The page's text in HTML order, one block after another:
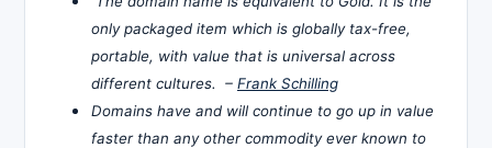
only packaged item which is globally tax-free,
portable, with value that is universal across
different cultures. – Frank Schilling
Domains have and will continue to go up in value
faster than any other commodity ever known to